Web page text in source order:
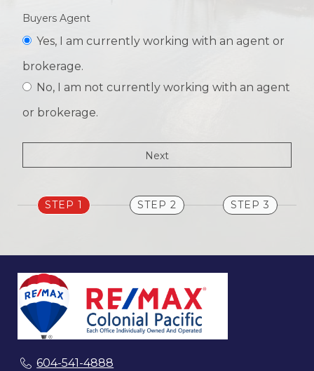
Buyers Agent
Yes, I am currently working with an agent or
brokerage.
No, I am not currently working with an agent
or brokerage.
STEP 1 STEP 2 STEP 3
604-541-4888